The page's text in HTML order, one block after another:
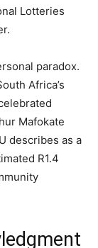
Lotteries
paradox.
Africa’s
Mafokate
describes as a
R1.4